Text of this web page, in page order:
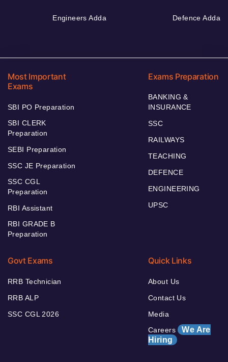
Engineers Adda Defence Adda
Most Important
Exams
SBI PO Preparation
SBI CLERK
Preparation
SEBI Preparation
SSC JE Preparation
SSC CGL
Preparation
RBI Assistant
RBI GRADE B
Preparation
Exams Preparation
BANKING &
INSURANCE
SSC
RAILWAYS
TEACHING
DEFENCE
ENGINEERING
UPSC
Govt Exams
RRB Technician
RRB ALP
SSC CGL 2026
Quick Links
About Us
Contact Us
Media
Careers We Are
Hiring